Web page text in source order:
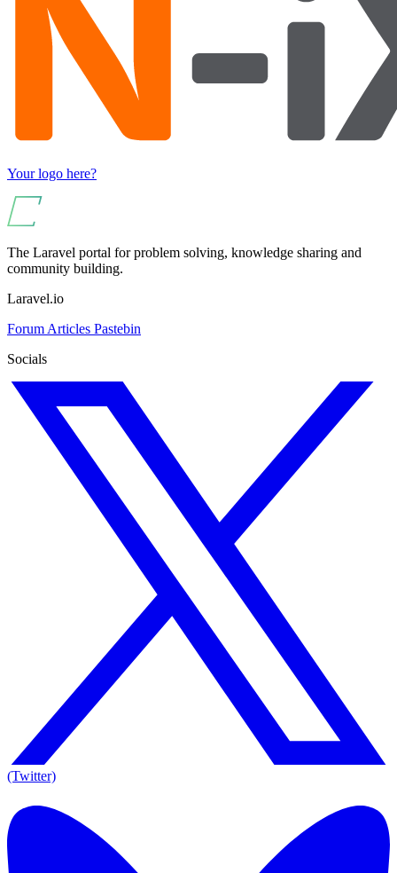
Your logo here?
The Laravel portal for problem solving, knowledge sharing and
community building.
Laravel.io
Forum Articles Pastebin
Socials
(Twitter)